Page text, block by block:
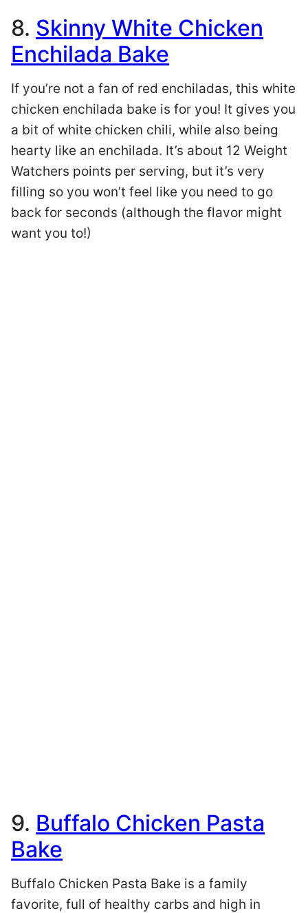
8. Skinny White Chicken
Enchilada Bake
If you’re not a fan of red enchiladas, this white
chicken enchilada bake is for you! It gives you
a bit of white chicken chili, while also being
hearty like an enchilada. It’s about 12 Weight
Watchers points per serving, but it’s very
filling so you won’t feel like you need to go
back for seconds (although the flavor might
want you to!)
9. Buffalo Chicken Pasta
Bake
Buffalo Chicken Pasta Bake is a family
favorite, full of healthy carbs and high in